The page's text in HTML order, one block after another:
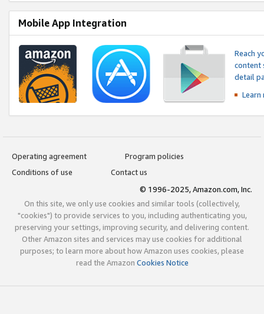
Mobile App Integration
Reach
content
detail
Operating agreement
Program policies
Conditions of use
Contact us
© 1996-2025, Amazon.com, Inc.
On this site, we only use cookies and similar tools (collectively,
"cookies") to provide services to you, including authenticating you,
preserving your settings, improving security, and delivering content.
Other Amazon sites and services may use cookies for additional
purposes; to learn more about how Amazon uses cookies, please
read the Amazon Cookies Notice